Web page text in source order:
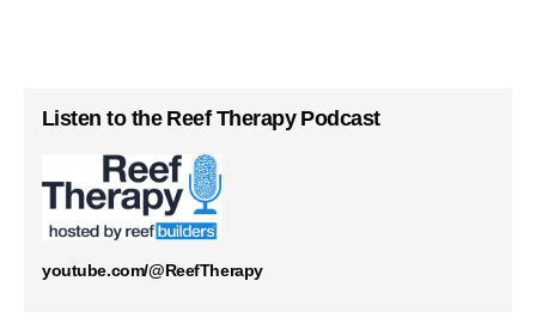
Listen to the Reef Therapy Podcast
youtube.com/@ReefTherapy